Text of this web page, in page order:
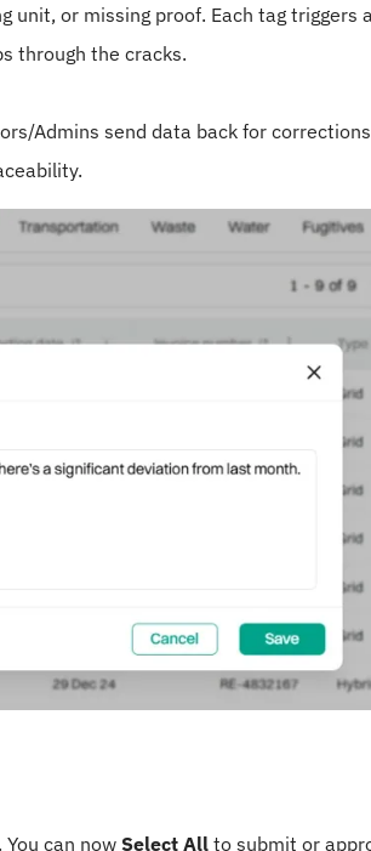
unit, or missing proof. Each tag triggers
through the cracks.
Admins send data back for
can now Select Allto submit or